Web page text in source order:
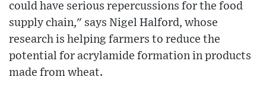
could have serious repercussions for the food
supply chain," says Nigel Halford, whose
research is helping farmers to reduce the
potential for acrylamide formation in products
made from wheat.